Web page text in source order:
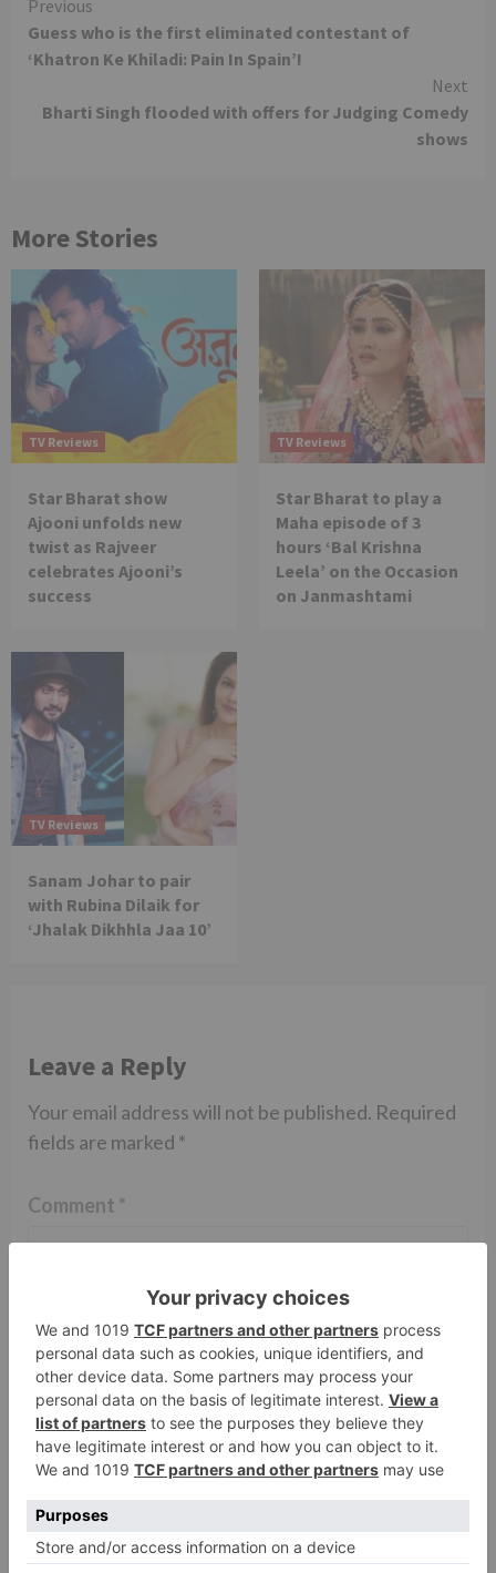
Continue
Reading
Previous
Guess who is the first eliminated contestant of
‘Khatron Ke Khiladi: Pain In Spain’!
Next
Bharti Singh flooded with offers for Judging Comedy
shows
More Stories
TV Reviews
Star Bharat show
Ajooni unfolds new
twist as Rajveer
celebrates Ajooni’s
success
TV Reviews
Star Bharat to play a
Maha episode of 3
hours ‘Bal Krishna
Leela’ on the Occasion
on Janmashtami
TV Reviews
Sanam Johar to pair
with Rubina Dilaik for
‘Jhalak Dikhhla Jaa 10’
Leave a Reply
Your email address will not be published. Required
fields are marked *
Comment *
Name* Email*